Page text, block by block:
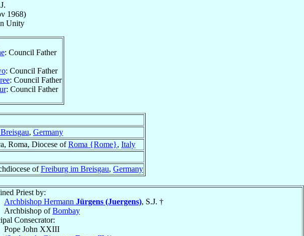
1968)
Unity
: Council Father
: Council Father
: Council Father
: Council Father
, Germany
Roma, Diocese ofRoma {Rome}, Italy
ofFreiburg im Breisgau, Germany
Priest by:
Archbishop Hermann Jürgens (Juergens), S.J. †
Archbishop ofBombay
Consecrator:
Pope John XXIII